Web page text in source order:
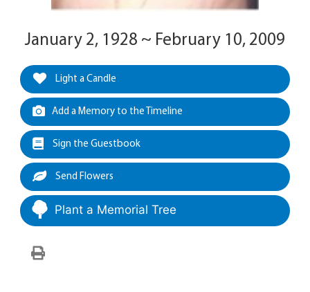
January 2, 1928 ~ February 10, 2009
Light a Candle
Add a Memory to the Timeline
Sign the Guestbook
Send Flowers
Plant a Memorial Tree